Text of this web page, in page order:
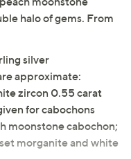
moonstone
halo of gems. From
silver
approximate:
zircon 0.55 carat
for cabochons
moonstone cabochon;
morganite and white